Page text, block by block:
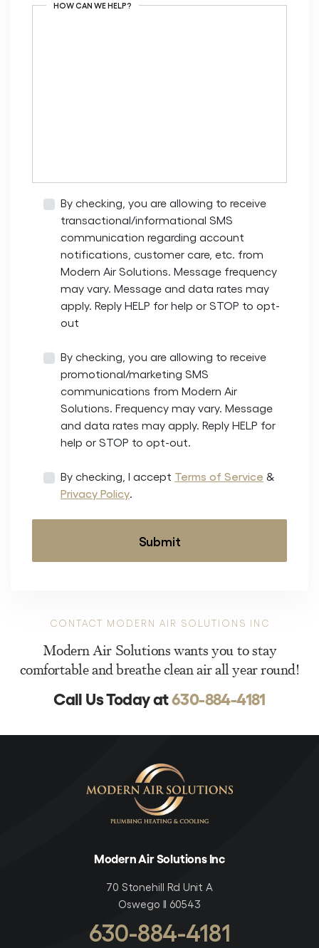
HOW CAN WE HELP?
By checking, you are allowing to receive
transactional/informational SMS
communication regarding account
notifications, customer care, etc. from
Modern Air Solutions. Message frequency
may vary. Message and data rates may
apply. Reply HELP for help or STOP to opt-
out
By checking, you are allowing to receive
promotional/marketing SMS
communications from Modern Air
Solutions. Frequency may vary. Message
and data rates may apply. Reply HELP for
help or STOP to opt-out.
By checking, I accept Terms of Service &
Privacy Policy.
CONTACT MODERN AIR SOLUTIONS INC
Modern Air Solutions wants you to stay
comfortable and breathe clean air all year round!
Call Us Today at630-884-4181
Modern Air Solutions Inc
70 Stonehill Rd Unit A
Oswego Il 60543
630-884-4181